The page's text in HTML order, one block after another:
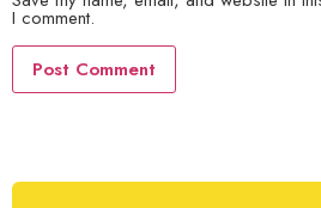
I comment.